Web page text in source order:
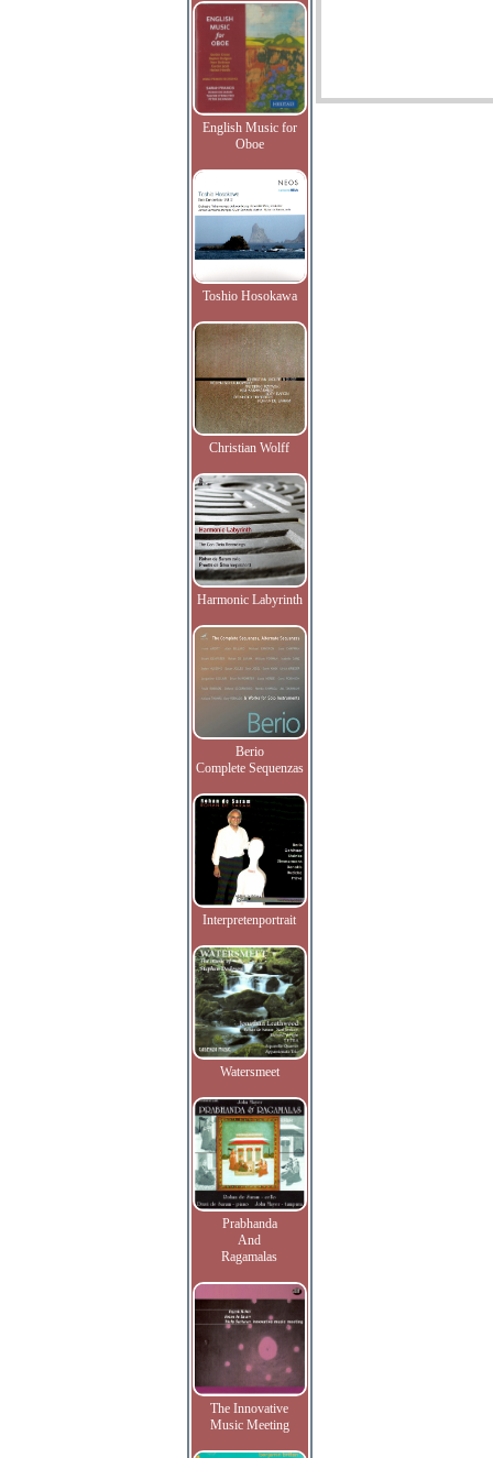
English Music for
Oboe
Toshio Hosokawa
Christian Wolff
Harmonic Labyrinth
Berio
Complete Sequenzas
Interpretenportrait
Watersmeet
Prabhanda
And
Ragamalas
The Innovative
Music Meeting